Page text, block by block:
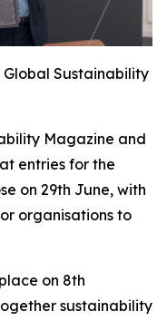
Global Sustainability
Magazine and
entries for the
on 29th June, with
organisations to
on 8th
sustainability